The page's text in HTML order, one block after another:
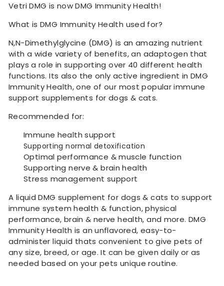
Vetri DMG is now DMG Immunity Health!
What is DMG Immunity Health used for?
N,N-Dimethylglycine (DMG) is an amazing nutrient
with a wide variety of benefits, an adaptogen that
plays a role in supporting over 40 different health
functions. Its also the only active ingredient in DMG
Immunity Health, one of our most popular immune
support supplements for dogs & cats.
Recommended for:
Immune health support
Supporting normal detoxification
Optimal performance & muscle function
Supporting nerve & brain health
Stress management support
A liquid DMG supplement for dogs & cats to support
immune system health & function, physical
performance, brain & nerve health, and more. DMG
Immunity Health is an unflavored, easy-to-
administer liquid thats convenient to give pets of
any size, breed, or age. It can be given daily or as
needed based on your pets unique routine.